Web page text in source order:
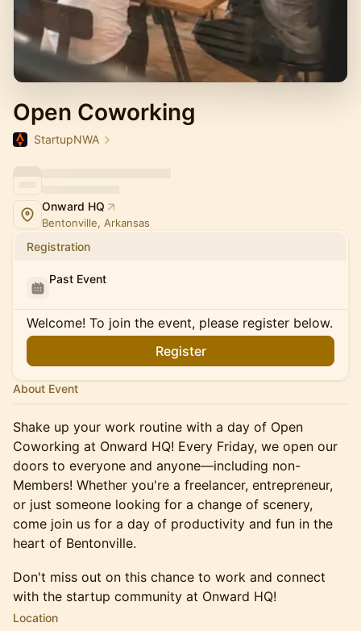
Open Coworking
StartupNWA
Onward HQ
Bentonville, Arkansas
Registration
Past Event
Welcome! To join the event, please register below.
Register
About Event
Shake up your work routine with a day of Open
Coworking at Onward HQ! Every Friday, we open our
doors to everyone and anyone—including non-
Members! Whether you're a freelancer, entrepreneur,
or just someone looking for a change of scenery,
come join us for a day of productivity and fun in the
heart of Bentonville.
​​​​​​Don't miss out on this chance to work and connect
with the startup community at Onward HQ!
Location